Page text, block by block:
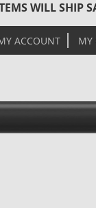
WILL SHIP
ACCOUNT MY